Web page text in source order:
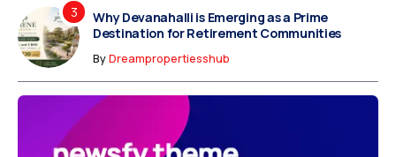
Why Devanahalli is Emerging as a Prime
Destination for Retirement Communities
ByDreampropertiesshub